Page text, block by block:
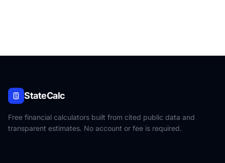
StateCalc
Free financial calculators built from cited public data and
transparent estimates. No account or fee is required.